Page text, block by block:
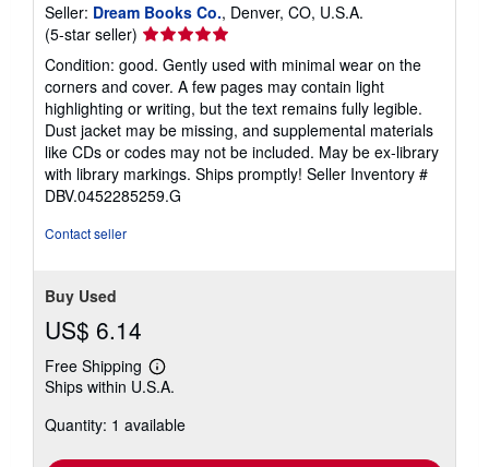
Seller: Dream Books Co., Denver, CO, U.S.A.
(5-star seller) Seller
rating
5
out
of
5
stars
Condition: good. Gently used with minimal wear on the
corners and cover. A few pages may contain light
highlighting or writing, but the text remains fully legible.
Dust jacket may be missing, and supplemental materials
like CDs or codes may not be included. May be ex-library
with library markings. Ships promptly! Seller Inventory #
DBV.0452285259.G
Contact seller
Buy Used
US$ 6.14
Free Shipping
Learn
more
shipping
Ships within U.S.A.
Quantity: 1 available